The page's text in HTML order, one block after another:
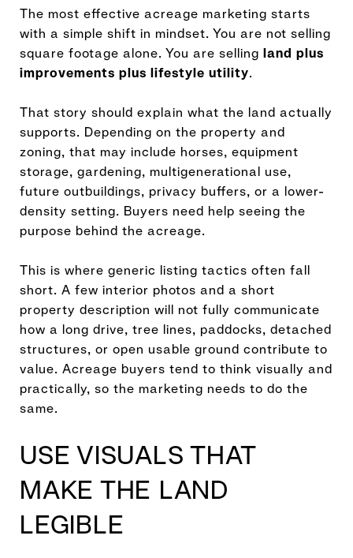
The most effective acreage marketing starts
with a simple shift in mindset. You are not selling
square footage alone. You are selling land plus
improvements plus lifestyle utility.
That story should explain what the land actually
supports. Depending on the property and
zoning, that may include horses, equipment
storage, gardening, multigenerational use,
future outbuildings, privacy buffers, or a lower-
density setting. Buyers need help seeing the
purpose behind the acreage.
This is where generic listing tactics often fall
short. A few interior photos and a short
property description will not fully communicate
how a long drive, tree lines, paddocks, detached
structures, or open usable ground contribute to
value. Acreage buyers tend to think visually and
practically, so the marketing needs to do the
same.
USE VISUALS THAT
MAKE THE LAND
LEGIBLE